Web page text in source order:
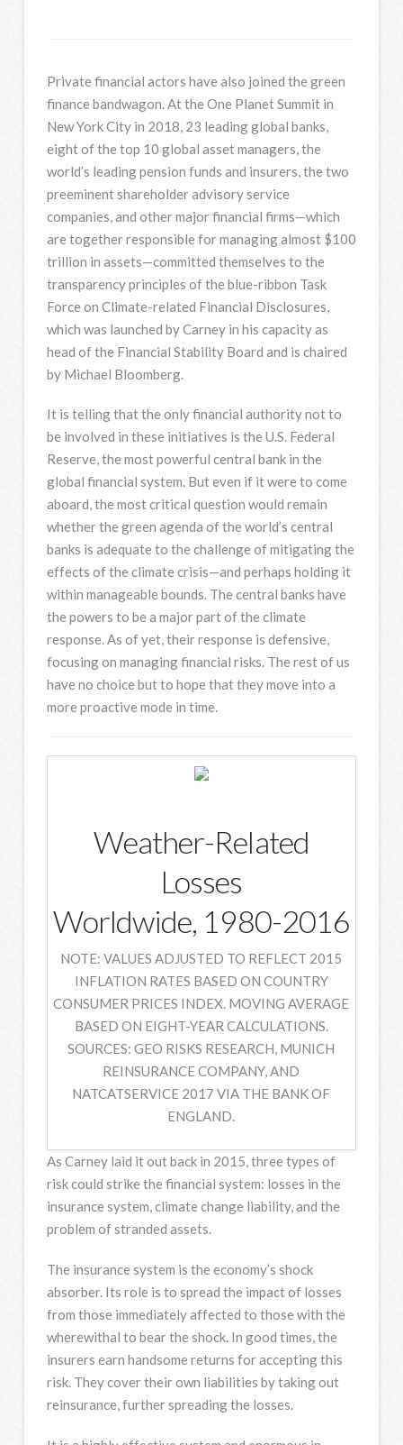
Private financial actors have also joined the green
finance bandwagon. At the One Planet Summit in
New York City in 2018, 23 leading global banks,
eight of the top 10 global asset managers, the
world’s leading pension funds and insurers, the two
preeminent shareholder advisory service
companies, and other major financial firms—which
are together responsible for managing almost $100
trillion in assets—committed themselves to the
transparency principles of the blue-ribbon Task
Force on Climate-related Financial Disclosures,
which was launched by Carney in his capacity as
head of the Financial Stability Board and is chaired
by Michael Bloomberg.
It is telling that the only financial authority not to
be involved in these initiatives is the U.S. Federal
Reserve, the most powerful central bank in the
global financial system. But even if it were to come
aboard, the most critical question would remain
whether the green agenda of the world’s central
banks is adequate to the challenge of mitigating the
effects of the climate crisis—and perhaps holding it
within manageable bounds. The central banks have
the powers to be a major part of the climate
response. As of yet, their response is defensive,
focusing on managing financial risks. The rest of us
have no choice but to hope that they move into a
more proactive mode in time.
Weather-Related
Losses
Worldwide, 1980-2016
NOTE: VALUES ADJUSTED TO REFLECT 2015
INFLATION RATES BASED ON COUNTRY
CONSUMER PRICES INDEX. MOVING AVERAGE
BASED ON EIGHT-YEAR CALCULATIONS.
SOURCES: GEO RISKS RESEARCH, MUNICH
REINSURANCE COMPANY, AND
NATCATSERVICE 2017 VIA THE BANK OF
ENGLAND.
As Carney laid it out back in 2015, three types of
risk could strike the financial system: losses in the
insurance system, climate change liability, and the
problem of stranded assets.
The insurance system is the economy’s shock
absorber. Its role is to spread the impact of losses
from those immediately affected to those with the
wherewithal to bear the shock. In good times, the
insurers earn handsome returns for accepting this
risk. They cover their own liabilities by taking out
reinsurance, further spreading the losses.